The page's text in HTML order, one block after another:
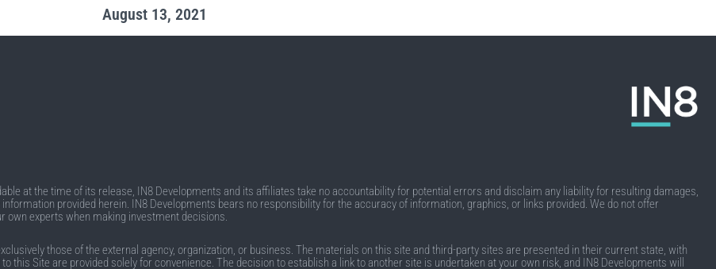
August 13, 2021
at the time of its release, IN8 Developments and its affiliates take no accountability for potential errors and disclaim any liability for resulting damages,
provided herein. IN8 Developments bears no responsibility for the accuracy of information, graphics, or links provided. We do not offer
own experts when making investment decisions.
those of the external agency, organization, or business. The materials on this site and third-party sites are presented in their current state, with
Site are provided solely for convenience. The decision to establish a link to another site is undertaken at your own risk, and IN8 Developments will